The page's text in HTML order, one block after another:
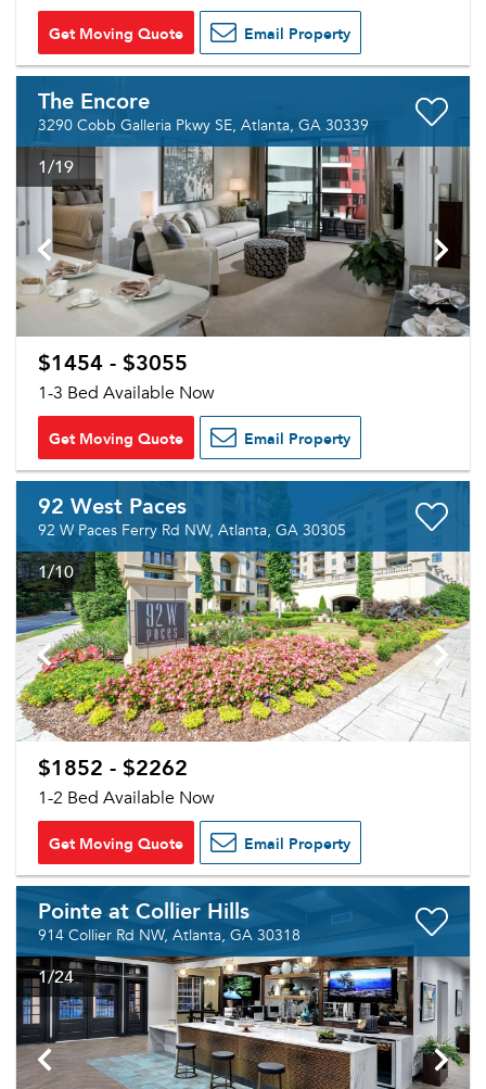
Get Moving Quote Email Property
The Encore
3290 Cobb Galleria Pkwy SE, Atlanta, GA 30339
1/19
$1454 - $3055
1-3 Bed Available Now
Get Moving Quote Email Property
92 West Paces
92 W Paces Ferry Rd NW, Atlanta, GA 30305
1/10
$1852 - $2262
1-2 Bed Available Now
Get Moving Quote Email Property
Pointe at Collier Hills
914 Collier Rd NW, Atlanta, GA 30318
1/24